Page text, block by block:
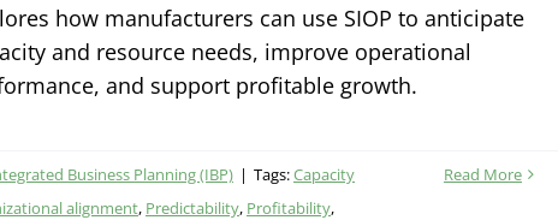
how manufacturers can use SIOP to anticipate
and resource needs, improve operational
and support profitable growth.
Business Planning (IBP) | Tags:Capacity
alignment, Predictability, Profitability,
Read More